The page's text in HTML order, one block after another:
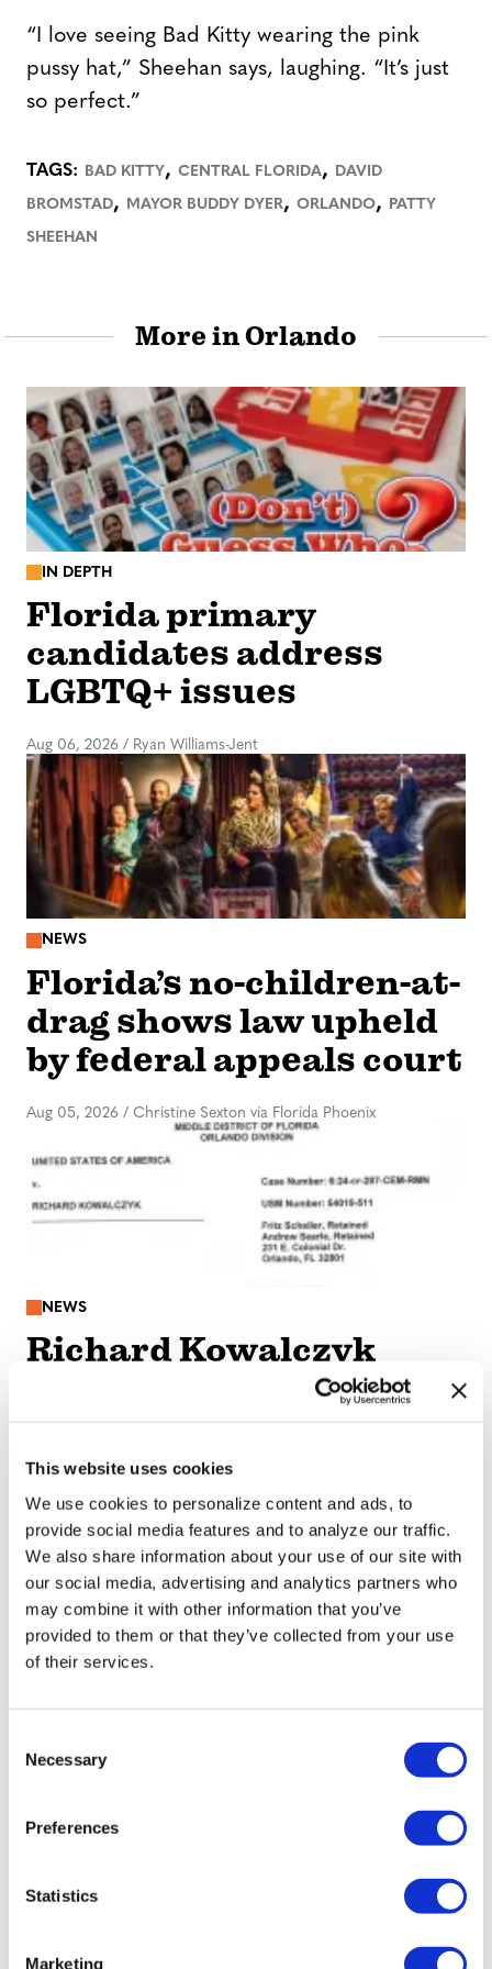
This website uses cookies
We use cookies to personalize content and ads, to
provide social media features and to analyze our traffic.
We also share information about your use of our site with
our social media, advertising and analytics partners who
may combine it with other information that you’ve
provided to them or that they’ve collected from your use
of their services.
Necessary
Preferences
Statistics
Marketing
“I love seeing Bad Kitty wearing the pink
pussy hat,” Sheehan says, laughing. “It’s just
so perfect.”
TAGS: BAD KITTY, CENTRAL FLORIDA,
DAVID
BROMSTAD, MAYOR BUDDY DYER, ORLANDO,
PATTY
SHEEHAN
More in Orlando
IN DEPTH
Florida primary
candidates address
LGBTQ+ issues
Aug 06, 2026 / Ryan Williams-Jent
NEWS
Florida’s no-children-at-
drag shows law upheld
by federal appeals court
Aug 05, 2026 / Christine Sexton via Florida Phoenix
NEWS
Richard Kowalczyk
sentenced to 14 years in
federal prison
SEE MORE